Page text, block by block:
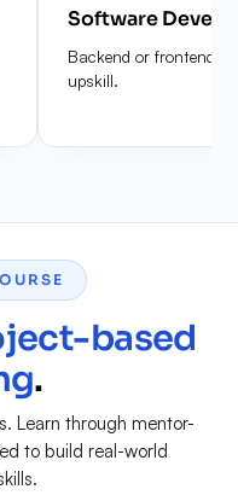
Software
Backend or frontend
upskill.
based
.
Learn through mentor-
to build real-world